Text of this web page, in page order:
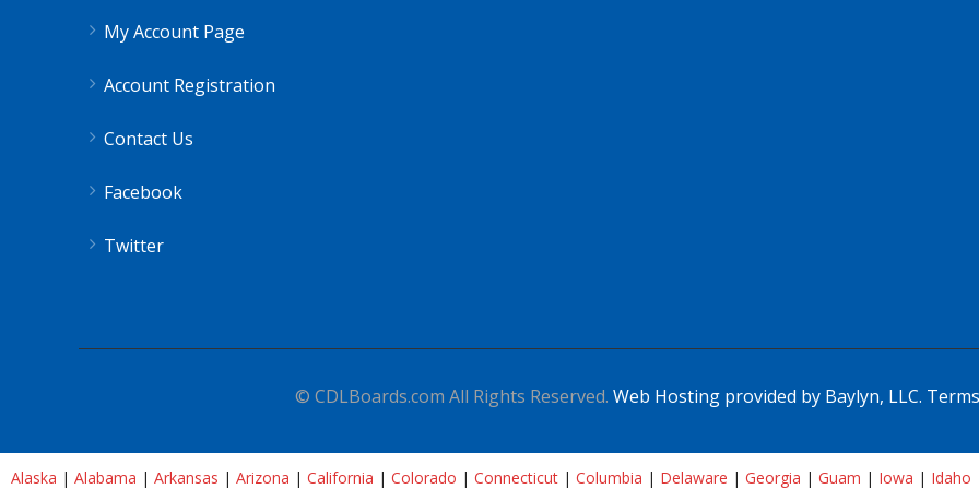
My Account Page
Account Registration
Contact Us
Facebook
Twitter
© CDLBoards.com All Rights Reserved. Web Hosting provided by Baylyn, LLC.
Alaska | Alabama | Arkansas | Arizona | California | Colorado | Connecticut | Columbia | Delaware | Georgia | Guam | Iowa | Idaho